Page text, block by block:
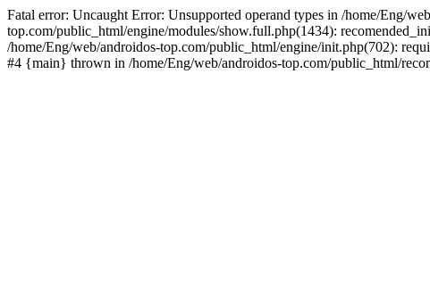
Fatal error: Uncaught Error: Unsupported operand types in /home/Eng/
top.com/public_html/engine/modules/show.full.php(1434):
/home/Eng/web/androidos-top.com/public_html/engine/init.php(702):
#4 {main} thrown in /home/Eng/web/androidos-top.com/public_html/